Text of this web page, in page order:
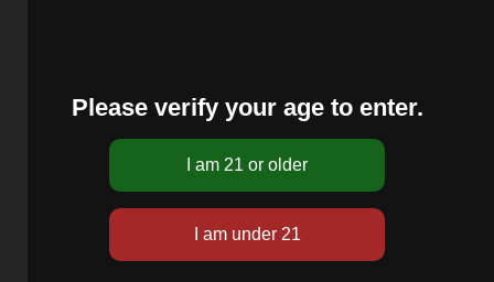
Please verify your age to enter.